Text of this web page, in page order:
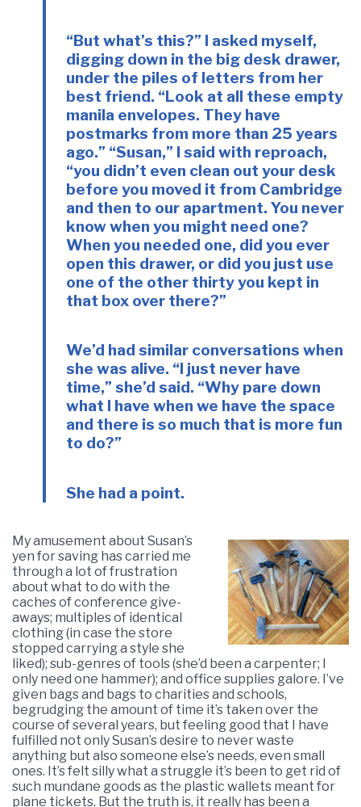
“But what’s this?” I asked myself,
digging down in the big desk drawer,
under the piles of letters from her
best friend. “Look at all these empty
manila envelopes. They have
postmarks from more than 25 years
ago.” “Susan,” I said with reproach,
“you didn’t even clean out your desk
before you moved it from Cambridge
and then to our apartment. You never
know when you might need one?
When you needed one, did you ever
open this drawer, or did you just use
one of the other thirty you kept in
that box over there?”
We’d had similar conversations when
she was alive. “I just never have
time,” she’d said. “Why pare down
what I have when we have the space
and there is so much that is more fun
to do?”
She had a point.
My amusement about Susan’s
yen for saving has carried me
through a lot of frustration
about what to do with the
caches of conference give-
aways; multiples of identical
clothing (in case the store
stopped carrying a style she
liked); sub-genres of tools (she’d been a carpenter; I
only need one hammer); and office supplies galore. I’ve
given bags and bags to charities and schools,
begrudging the amount of time it’s taken over the
course of several years, but feeling good that I have
fulfilled not only Susan’s desire to never waste
anything but also someone else’s needs, even small
ones. It’s felt silly what a struggle it’s been to get rid of
such mundane goods as the plastic wallets meant for
plane tickets. But the truth is, it really has been a